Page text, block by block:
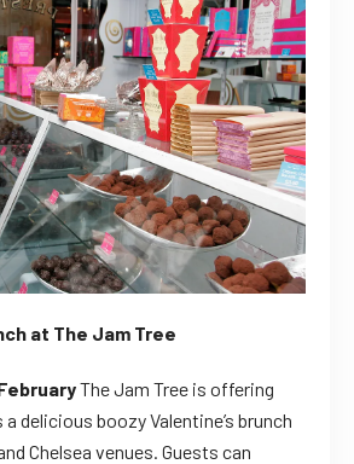
at The Jam Tree
The Jam Tree is offering
delicious boozy Valentine’s brunch
Chelsea venues. Guests can